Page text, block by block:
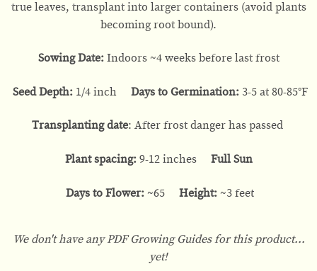
true leaves, transplant into larger containers (avoid plants
becoming root bound).
Sowing Date: Indoors ~4 weeks before last frost
Seed Depth: 1/4 inch Days to Germination: 3-5 at 80-85°F
Transplanting date: After frost danger has passed
Plant spacing:9-12 inches Full Sun
Days to Flower: ~65 Height: ~3 feet
We don't have any PDF Growing Guides for this product...
yet!